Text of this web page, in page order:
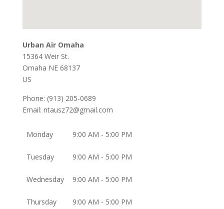
Urban Air Omaha
15364 Weir St.
Omaha NE 68137
US
Phone: (913) 205-0689
Email: ntausz72@gmail.com
Monday 9:00 AM - 5:00 PM
Tuesday 9:00 AM - 5:00 PM
Wednesday 9:00 AM - 5:00 PM
Thursday 9:00 AM - 5:00 PM